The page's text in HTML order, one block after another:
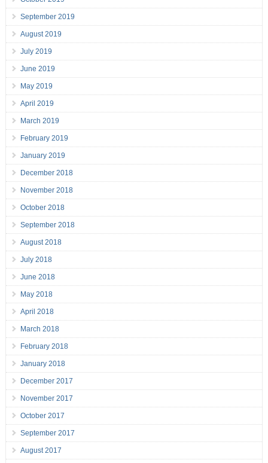
September 2019
August 2019
July 2019
June 2019
May 2019
April 2019
March 2019
February 2019
January 2019
December 2018
November 2018
October 2018
September 2018
August 2018
July 2018
June 2018
May 2018
April 2018
March 2018
February 2018
January 2018
December 2017
November 2017
October 2017
September 2017
August 2017